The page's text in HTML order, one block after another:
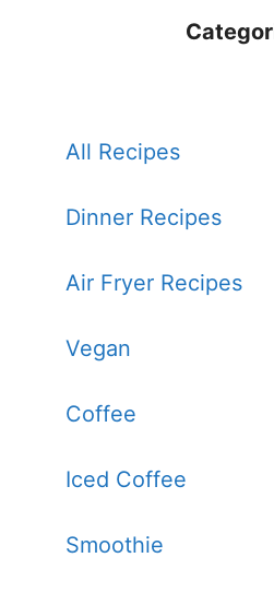
All Recipes
Dinner Recipes
Air Fryer Recipes
Vegan
Coffee
Iced Coffee
Smoothie